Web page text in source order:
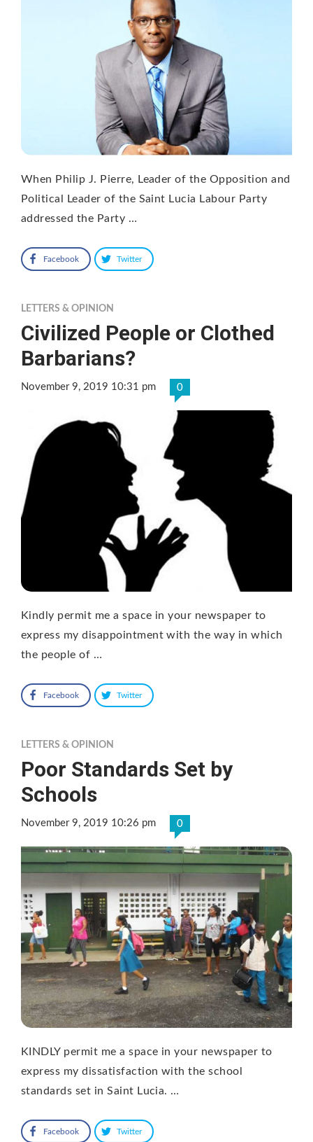
When Philip J. Pierre, Leader of the Opposition and
Political Leader of the Saint Lucia Labour Party
addressed the Party …
Facebook Twitter
LETTERS & OPINION
Civilized People or Clothed
Barbarians?
November 9, 2019 10:31 pm 0
Kindly permit me a space in your newspaper to
express my disappointment with the way in which
the people of …
Facebook Twitter
LETTERS & OPINION
Poor Standards Set by
Schools
November 9, 2019 10:26 pm 0
KINDLY permit me a space in your newspaper to
express my dissatisfaction with the school
standards set in Saint Lucia. …
Facebook Twitter